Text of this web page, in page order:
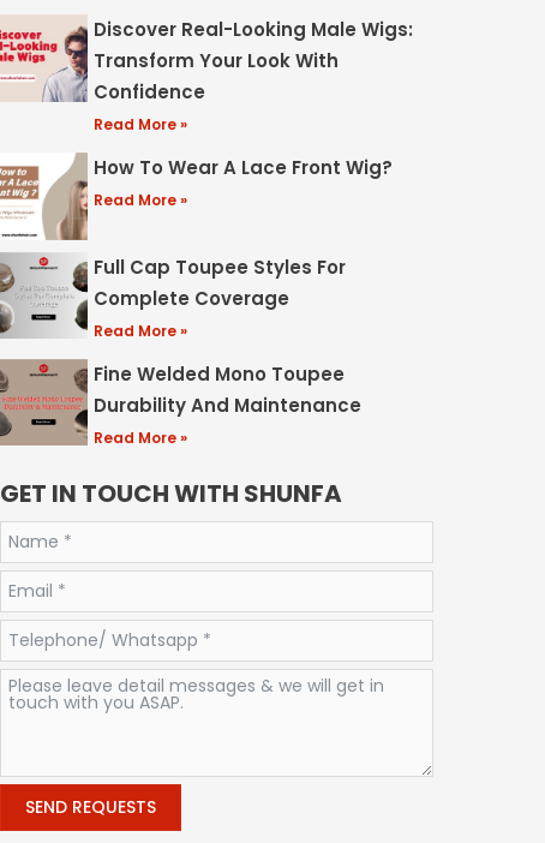
Discover Real-Looking Male Wigs:
Transform Your Look With
Confidence
Read More »
How To Wear A Lace Front Wig?
Read More »
Full Cap Toupee Styles For
Complete Coverage
Read More »
Fine Welded Mono Toupee
Durability And Maintenance
Read More »
GET IN TOUCH WITH SHUNFA
SEND REQUESTS